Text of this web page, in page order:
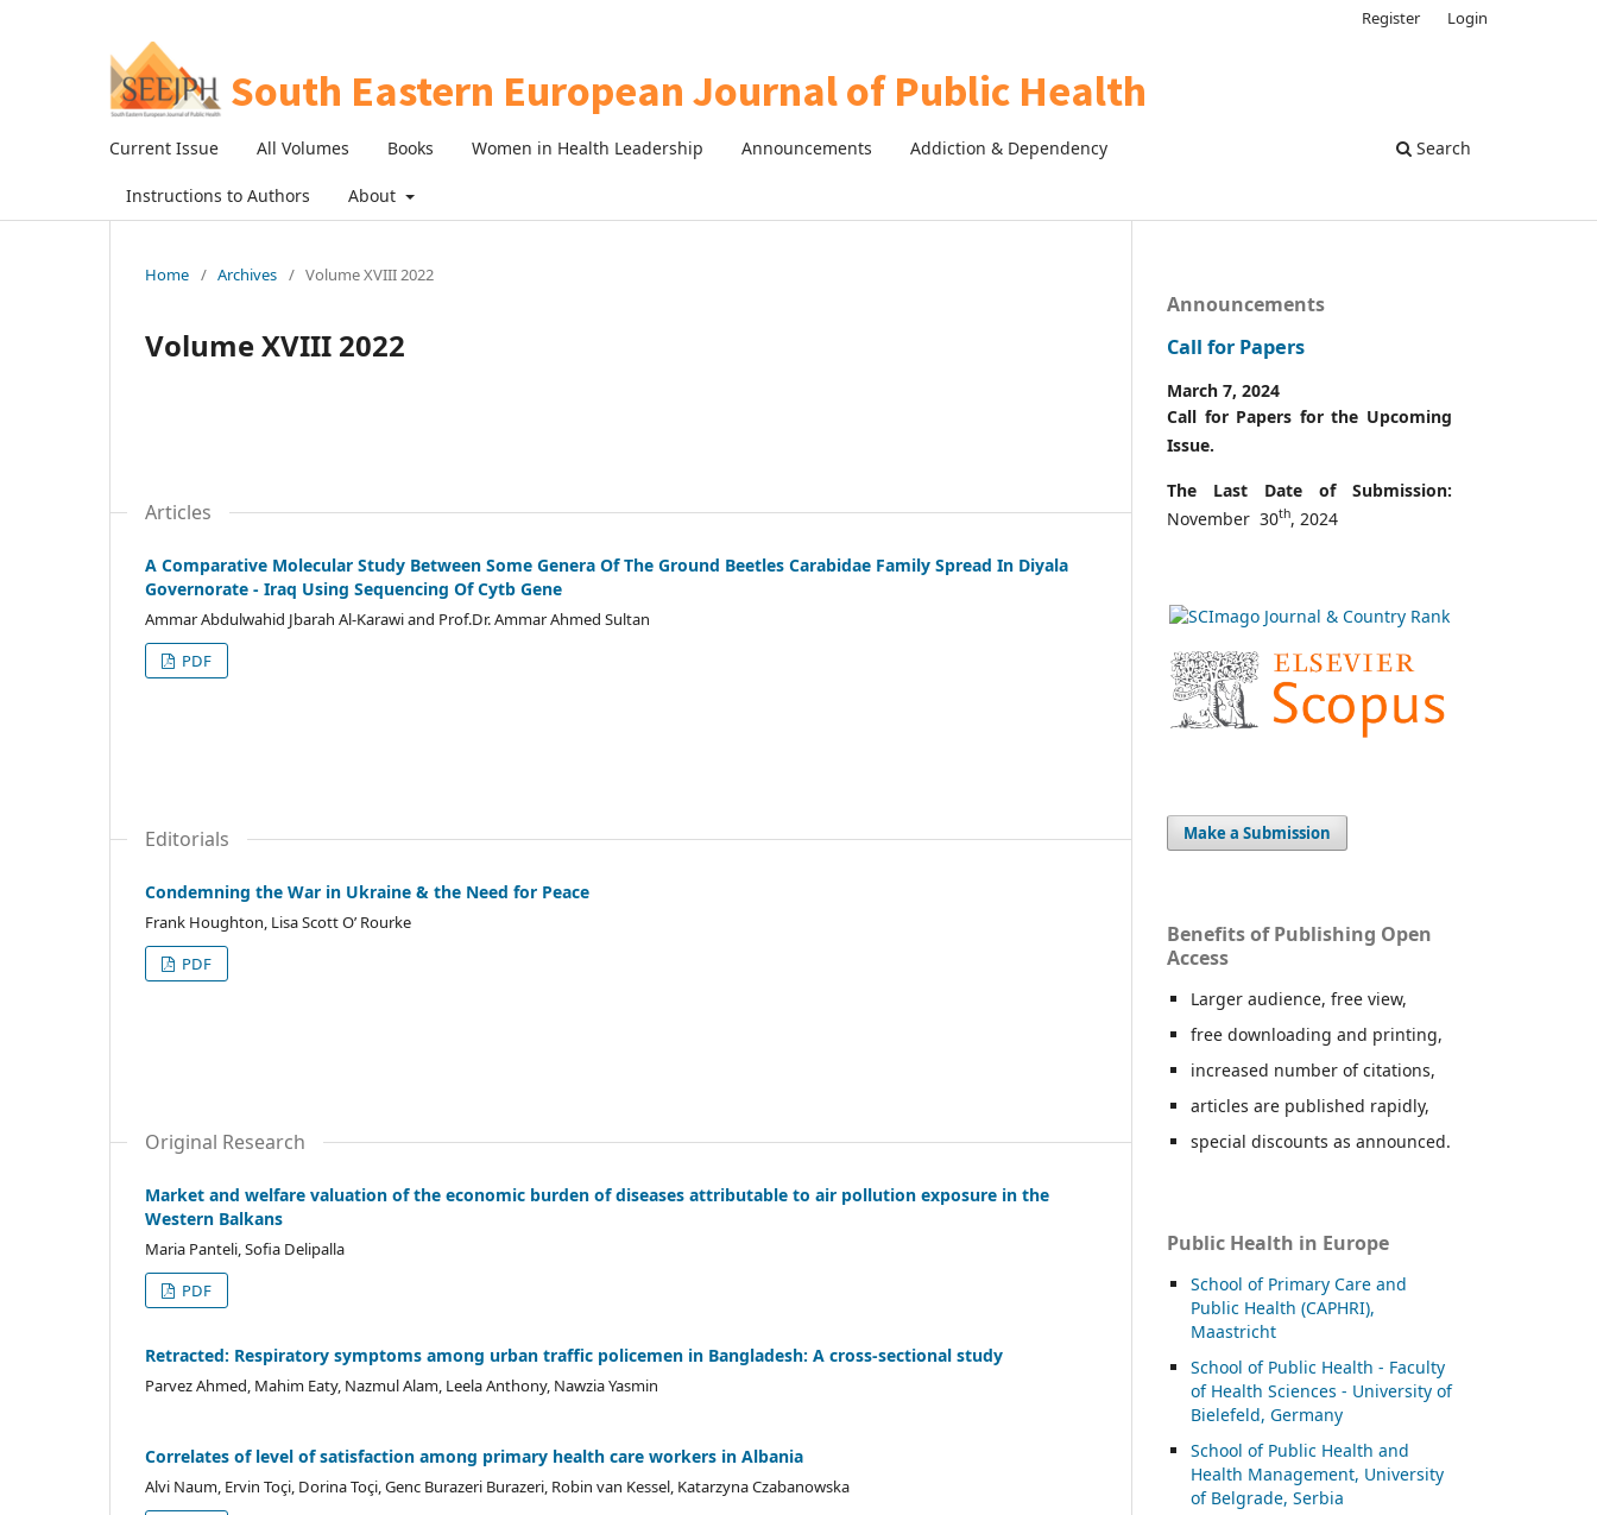
Current Issue All Volumes Books Women in Health Leadership Announcements Addiction & Dependency
Instructions to Authors About
Search
Register Login
Home / Archives / Volume XVIII 2022
Volume XVIII 2022
Articles
A Comparative Molecular Study Between Some Genera Of The Ground Beetles Carabidae Family Spread In Diyala
Governorate - Iraq Using Sequencing Of Cytb Gene
Ammar Abdulwahid Jbarah Al-Karawi and Prof.Dr. Ammar Ahmed Sultan
PDF
Editorials
Condemning the War in Ukraine & the Need for Peace
Frank Houghton, Lisa Scott O’ Rourke
PDF
Original Research
Market and welfare valuation of the economic burden of diseases attributable to air pollution exposure in the
Western Balkans
Maria Panteli, Sofia Delipalla
PDF
Retracted: Respiratory symptoms among urban traffic policemen in Bangladesh: A cross-sectional study
Parvez Ahmed, Mahim Eaty, Nazmul Alam, Leela Anthony, Nawzia Yasmin
Correlates of level of satisfaction among primary health care workers in Albania
Alvi Naum, Ervin Toçi, Dorina Toçi, Genc Burazeri Burazeri, Robin van Kessel, Katarzyna Czabanowska
Announcements
Call for Papers
March 7, 2024
Call for Papers for the Upcoming
Issue.
The Last Date of Submission:
November 30th, 2024
Make a Submission
Benefits of Publishing Open
Access
Larger audience, free view,
free downloading and printing,
increased number of citations,
articles are published rapidly,
special discounts as announced.
Public Health in Europe
School of Primary Care and
Public Health (CAPHRI),
Maastricht
School of Public Health - Faculty
of Health Sciences - University of
Bielefeld, Germany
School of Public Health and
Health Management, University
of Belgrade, Serbia